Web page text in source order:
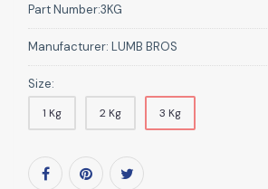
Part Number:3KG
Manufacturer: LUMB BROS
Size:
1 Kg 2 Kg 3 Kg